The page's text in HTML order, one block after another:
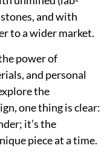
and with
to a wider market.
power of
and personal
the
one thing is clear:
it’s the
piece at a time.